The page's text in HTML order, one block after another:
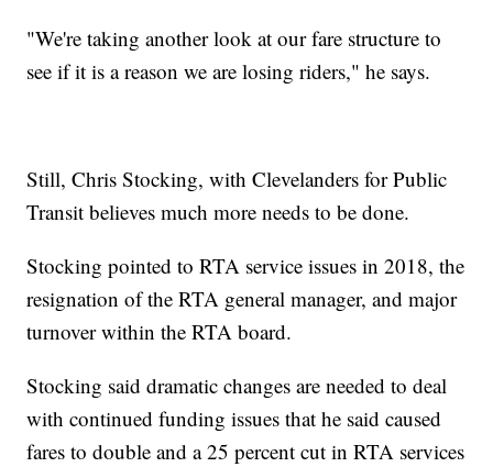
"We're taking another look at our fare structure to
see if it is a reason we are losing riders," he says.
Still, Chris Stocking, with Clevelanders for Public
Transit believes much more needs to be done.
Stocking pointed to RTA service issues in 2018, the
resignation of the RTA general manager, and major
turnover within the RTA board.
Stocking said dramatic changes are needed to deal
with continued funding issues that he said caused
fares to double and a 25 percent cut in RTA services